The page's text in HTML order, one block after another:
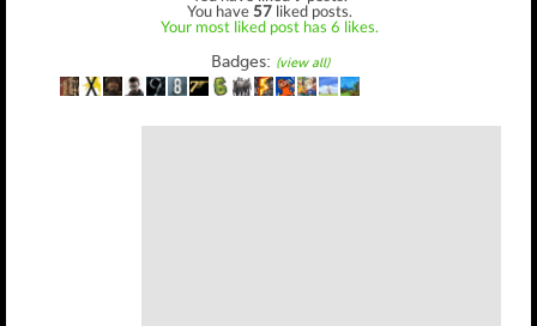
You have57 liked posts.
Your most liked post has 6 likes.
Badges: (view all)